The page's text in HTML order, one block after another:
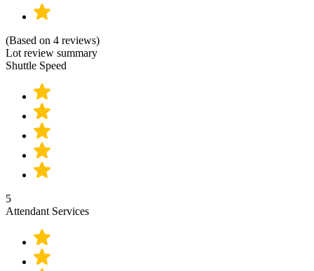
(Based on 4 reviews)
Lot review summary
Shuttle Speed
5
Attendant Services